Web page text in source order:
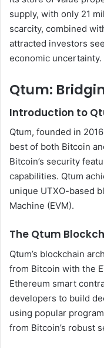
supply, with only 21
scarcity, combined
attracted investors
economic uncertainty.
Qtum:
Introduction to
Qtum, founded in
best of both Bitcoin
Bitcoin’s security
capabilities. Qtum
unique UTXO-based
Machine (EVM).
The Qtum
Qtum’s blockchain
from Bitcoin with the
Ethereum smart
developers to build
using popular
from Bitcoin’s robust